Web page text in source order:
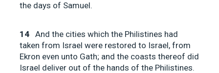
the days of Samuel.
14 And the cities which the Philistines had
taken from Israel were restored to Israel, from
Ekron even unto Gath; and the coasts thereof did
Israel deliver out of the hands of the Philistines.